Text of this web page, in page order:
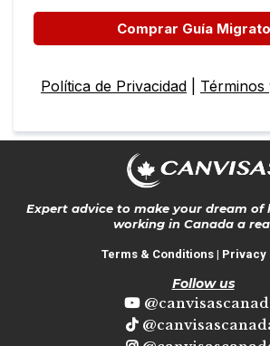
Comprar Guía
Política de Privacidad Términos
Expert advice to make your dream of
working in Canada a
Terms & Conditions| Privacy
Follow us